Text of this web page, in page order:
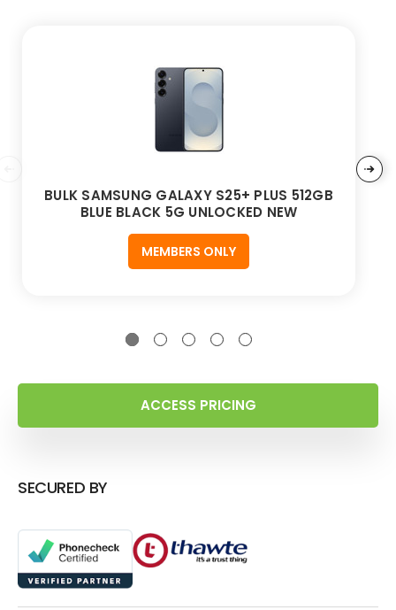
BULK SAMSUNG GALAXY S25+ PLUS 512GB
BLUE BLACK 5G UNLOCKED NEW
MEMBERS ONLY
ACCESS PRICING
SECURED BY